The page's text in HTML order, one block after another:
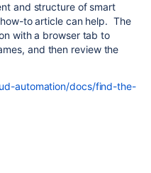
and structure of smart
to article can help. The
with a browser tab to
and then review the
automation/docs/find-the-